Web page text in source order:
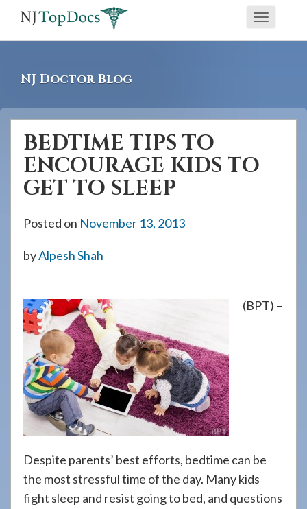
screen
reader
having
using
website,
908-
288-
7240
assistance.
Toggle
NJ Doctor Blog
BEDTIME TIPS TO
ENCOURAGE KIDS TO
GET TO SLEEP
Posted on November 13, 2013
byAlpesh Shah
(BPT) –
Despite parents’ best efforts, bedtime can be
the most stressful time of the day. Many kids
fight sleep and resist going to bed, and questions